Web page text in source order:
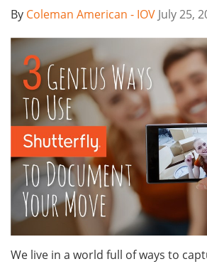
By Coleman American - IOV July 25,
We live in a world full of ways to